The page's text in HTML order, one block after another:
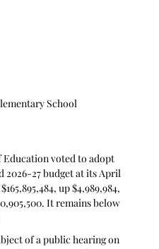
School
voted to adopt
2026-27 budget at its April
up $4,989,984,
It remains below
of a public hearing on